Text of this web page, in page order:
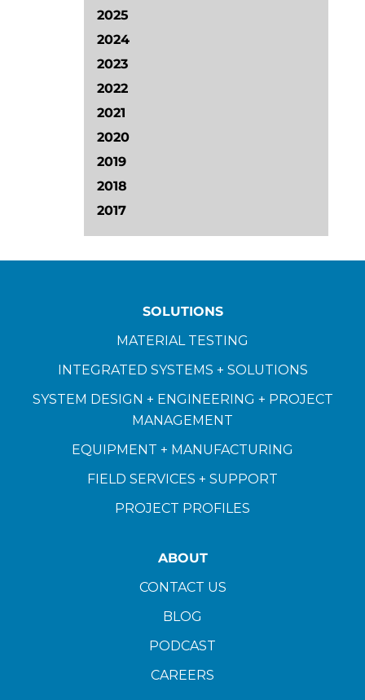
2025
2024
2023
2022
2021
2020
2019
2018
2017
SOLUTIONS
MATERIAL TESTING
INTEGRATED SYSTEMS + SOLUTIONS
SYSTEM DESIGN + ENGINEERING + PROJECT
MANAGEMENT
EQUIPMENT + MANUFACTURING
FIELD SERVICES + SUPPORT
PROJECT PROFILES
ABOUT
CONTACT US
BLOG
PODCAST
CAREERS